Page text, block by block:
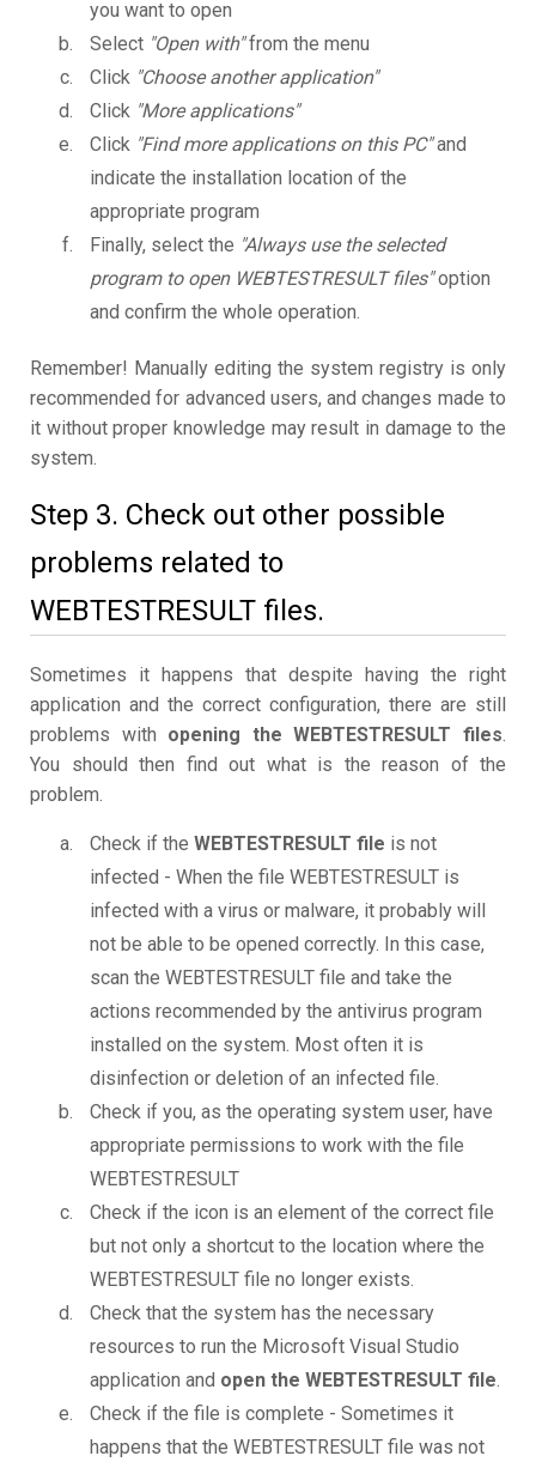
you want to open
Select "Open with"from the menu
Click "Choose another application"
Click "More applications"
Click "Find more applications on this PC"and
indicate the installation location of the
appropriate program
Finally, select the "Always use the selected
program to open WEBTESTRESULT files"option
and confirm the whole operation.
Remember! Manually editing the system registry is only
recommended for advanced users, and changes made to
it without proper knowledge may result in damage to the
system.
Step 3. Check out other possible
problems related to
WEBTESTRESULT files.
Sometimes it happens that despite having the right
application and the correct configuration, there are still
problems with opening the WEBTESTRESULT files.
You should then find out what is the reason of the
problem.
Check if the WEBTESTRESULT file is not
infected - When the file WEBTESTRESULT is
infected with a virus or malware, it probably will
not be able to be opened correctly. In this case,
scan the WEBTESTRESULT file and take the
actions recommended by the antivirus program
installed on the system. Most often it is
disinfection or deletion of an infected file.
Check if you, as the operating system user, have
appropriate permissions to work with the file
WEBTESTRESULT
Check if the icon is an element of the correct file
but not only a shortcut to the location where the
WEBTESTRESULT file no longer exists.
Check that the system has the necessary
resources to run the Microsoft Visual Studio
application and open the WEBTESTRESULT file.
Check if the file is complete - Sometimes it
happens that the WEBTESTRESULT file was not